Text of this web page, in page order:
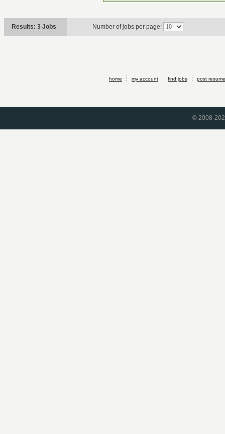
Results: 3 Jobs Number of jobs per page:
home my account find jobs post
© 2008-